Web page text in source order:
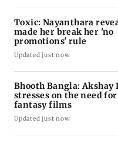
Toxic: Nayanthara
made her break her 'no
promotions' rule
Updated just now
Bhooth Bangla: Akshay
stresses on the need
fantasy films
Updated just now